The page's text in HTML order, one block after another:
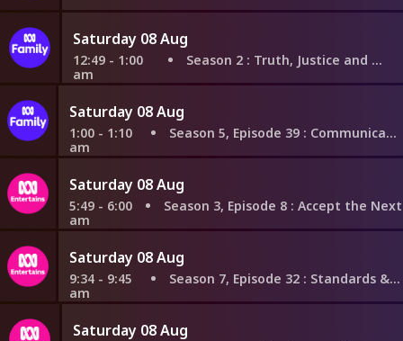
Saturday 08 Aug
12:49 - 1:00
am
Season 2 : Truth, Justice and What?
Saturday 08 Aug
1:00 - 1:10
am
Season 5, Episode 39 : Communicate Openly
Saturday 08 Aug
5:49 - 6:00
am
Season 3, Episode 8 : Accept the Next Proposition
Saturday 08 Aug
9:34 - 9:45
am
Season 7, Episode 32 : Standards & Practices
Saturday 08 Aug